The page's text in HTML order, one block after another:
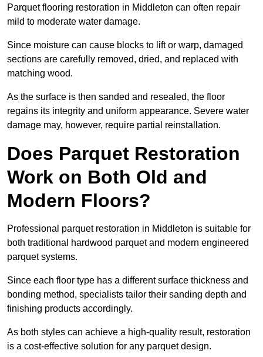
Parquet flooring restoration in Middleton can often repair
mild to moderate water damage.
Since moisture can cause blocks to lift or warp, damaged
sections are carefully removed, dried, and replaced with
matching wood.
As the surface is then sanded and resealed, the floor
regains its integrity and uniform appearance. Severe water
damage may, however, require partial reinstallation.
Does Parquet Restoration
Work on Both Old and
Modern Floors?
Professional parquet restoration in Middleton is suitable for
both traditional hardwood parquet and modern engineered
parquet systems.
Since each floor type has a different surface thickness and
bonding method, specialists tailor their sanding depth and
finishing products accordingly.
As both styles can achieve a high-quality result, restoration
is a cost-effective solution for any parquet design.